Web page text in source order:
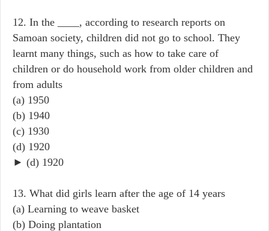
12. In the ____, according to research reports on
Samoan society, children did not go to school. They
learnt many things, such as how to take care of
children or do household work from older children and
from adults
(a) 1950
(b) 1940
(c) 1930
(d) 1920
► (d) 1920
13. What did girls learn after the age of 14 years
(a) Learning to weave basket
(b) Doing plantation